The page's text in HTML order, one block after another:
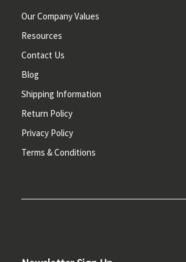
Our Company Values
Resources
Contact Us
Blog
Shipping Information
Return Policy
Privacy Policy
Terms & Conditions